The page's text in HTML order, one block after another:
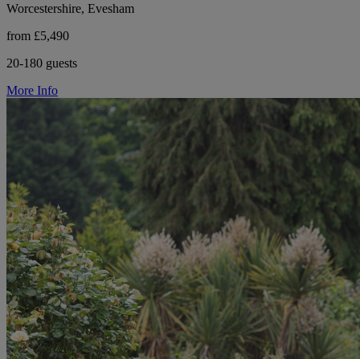
Worcestershire, Evesham
from £5,490
20-180 guests
More Info